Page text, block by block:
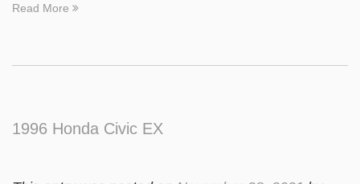
Read More
1996 Honda Civic EX